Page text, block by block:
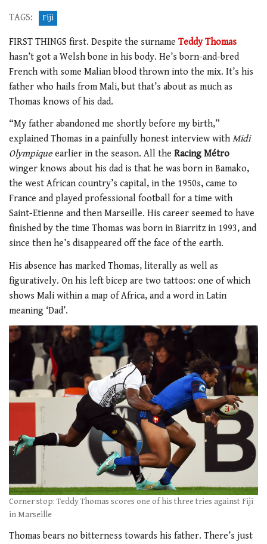
TAGS: Fiji
FIRST THINGS first. Despite the surname Teddy Thomas
hasn’t got a Welsh bone in his body. He’s born-and-bred
French with some Malian blood thrown into the mix. It’s his
father who hails from Mali, but that’s about as much as
Thomas knows of his dad.
“My father abandoned me shortly before my birth,”
explained Thomas in a painfully honest interview with Midi
Olympiqueearlier in the season. All the Racing Métro
winger knows about his dad is that he was born in Bamako,
the west African country’s capital, in the 1950s, came to
France and played professional football for a time with
Saint-Etienne and then Marseille. His career seemed to have
finished by the time Thomas was born in Biarritz in 1993, and
since then he’s disappeared off the face of the earth.
His absence has marked Thomas, literally as well as
figuratively. On his left bicep are two tattoos: one of which
shows Mali within a map of Africa, and a word in Latin
meaning ‘Dad’.
Corner stop: Teddy Thomas scores one of his three tries against Fiji
in Marseille
Thomas bears no bitterness towards his father. There’s just